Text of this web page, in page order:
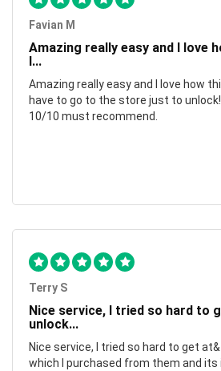
Favian M
Amazing really easy and I love
I...
Amazing really easy and I love how
have to go to the store just to
10/10 must recommend.
Terry S
Nice service, I tried so hard to
unlock...
Nice service, I tried so hard to get
which I purchased from them and its